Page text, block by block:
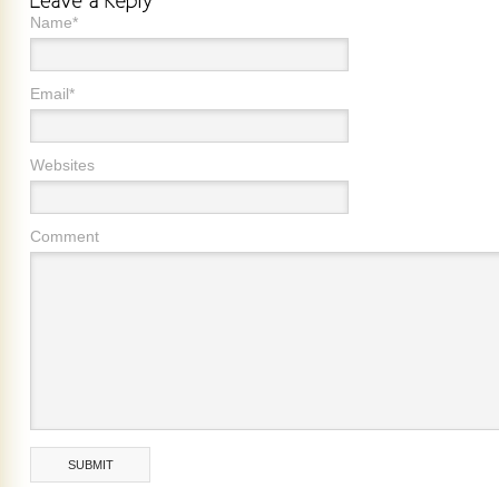
Name*
Email*
Websites
Comment